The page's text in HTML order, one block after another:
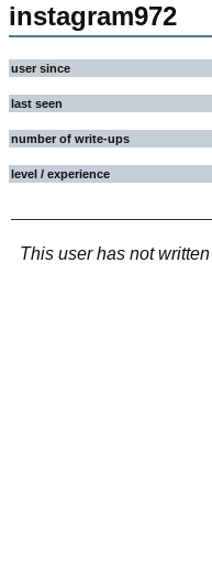
instagram972
user since
last seen
number of write-ups
level / experience
This user has not